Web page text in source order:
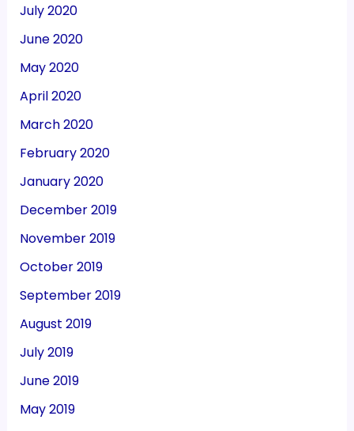
July 2020
June 2020
May 2020
April 2020
March 2020
February 2020
January 2020
December 2019
November 2019
October 2019
September 2019
August 2019
July 2019
June 2019
May 2019